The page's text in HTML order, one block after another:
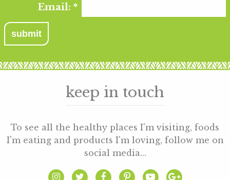
Email: *
keep in touch
To see all the healthy places I'm visiting, foods
I'm eating and products I'm loving, follow me on
social media...